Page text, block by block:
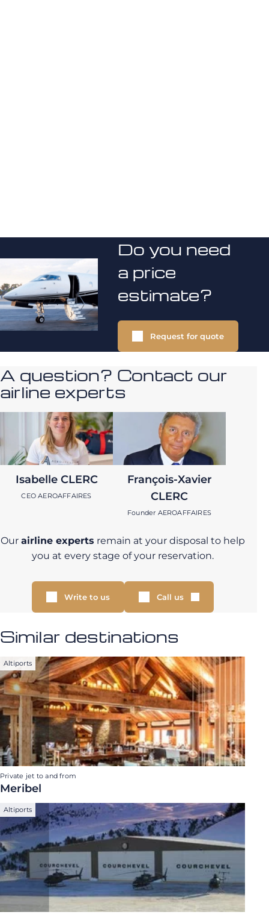
Do you need
a price
estimate?
Request for quote
A question? Contact our
airline experts
Isabelle CLERC
CEO AEROAFFAIRES
François-Xavier
CLERC
Founder AEROAFFAIRES
Our airline experts remain at your disposal to help
you at every stage of your reservation.
Write to us Call us
Similar destinations
Altiports
Private jet to and from
Meribel
Altiports